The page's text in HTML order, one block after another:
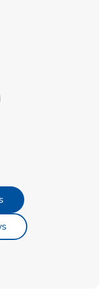
Link Opens in New Tab
Link Opens in New Tab